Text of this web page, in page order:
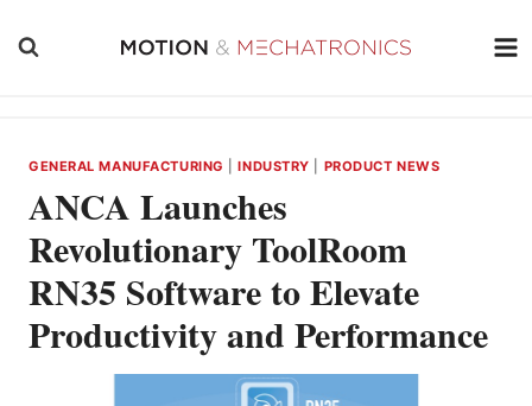
GENERAL MANUFACTURING |INDUSTRY PRODUCT NEWS
ANCA Launches
Revolutionary ToolRoom
RN35 Software to Elevate
Productivity and Performance